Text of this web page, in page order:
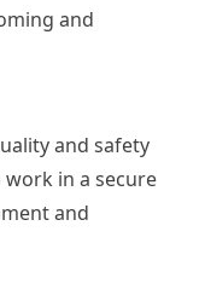
and
and safety
in a secure
and